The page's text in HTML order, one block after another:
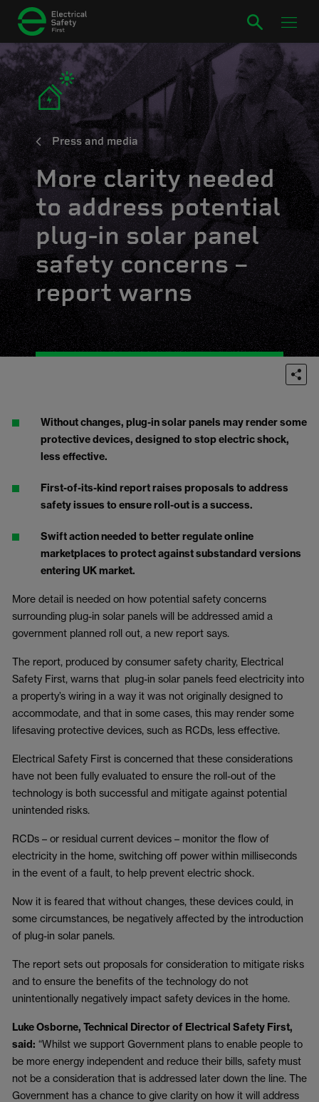
Press and media
More clarity needed
to address potential
plug-in solar panel
safety concerns –
report warns
Without changes, plug-in solar panels may render some
protective devices, designed to stop electric shock,
less effective.
First-of-its-kind report raises proposals to address
safety issues to ensure roll-out is a success.
Swiftaction needed to better regulate online
marketplaces to protect against substandard versions
entering UK market.
More detail is needed on how potential safety concerns
surrounding plug-in solar panels will be addressed amid a
government planned roll out, a new report says.
The report, produced by consumer safety charity, Electrical
Safety First, warns that plug-in solar panels feed electricity into
a property’s wiring in a way it was not originally designed to
accommodate, and that in some cases, this may render some
lifesaving protective devices, such as RCDs, less effective.
Electrical Safety First is concerned that these considerations
have not been fully evaluated to ensure the roll-out of the
technology is both successful and mitigate against potential
unintended risks.
RCDs – or residual current devices – monitor the flow of
electricity in the home, switching off power within milliseconds
in the event of a fault, to help prevent electric shock.
Now it is feared that without changes, these devices could, in
some circumstances, be negatively affected by the introduction
of plug-in solar panels.
The report sets out proposals for consideration to mitigate risks
and to ensure the benefits of the technology do not
unintentionally negatively impact safety devices in the home.
Luke Osborne, Technical Director of Electrical Safety First,
said: “Whilst we support Government plans to enable people to
be more energy independent and reduce their bills, safety must
not be a consideration that is addressed later down the line. The
Government has a chance to give clarity on how it will address